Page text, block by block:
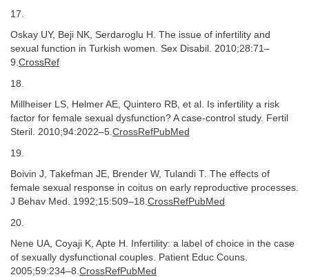
17.
Oskay UY, Beji NK, Serdaroglu H. The issue of infertility and
sexual function in Turkish women. Sex Disabil. 2010;28:71–
9.CrossRef
18.
Millheiser LS, Helmer AE, Quintero RB, et al. Is infertility a risk
factor for female sexual dysfunction? A case-control study. Fertil
Steril. 2010;94:2022–5.CrossRefPubMed
19.
Boivin J, Takefman JE, Brender W, Tulandi T. The effects of
female sexual response in coitus on early reproductive processes.
J Behav Med. 1992;15:509–18.CrossRefPubMed
20.
Nene UA, Coyaji K, Apte H. Infertility: a label of choice in the case
of sexually dysfunctional couples. Patient Educ Couns.
2005;59:234–8.CrossRefPubMed